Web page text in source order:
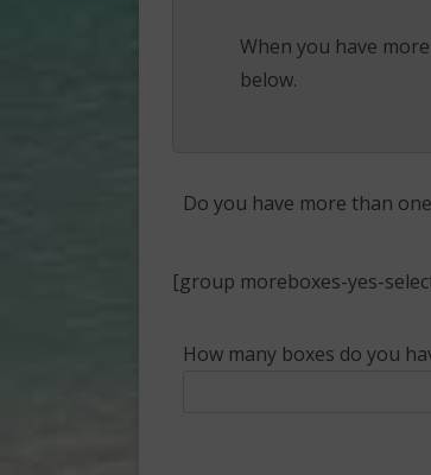
When you have
below.
Do you have more than
[group moreboxes-yes-
How many boxes do you